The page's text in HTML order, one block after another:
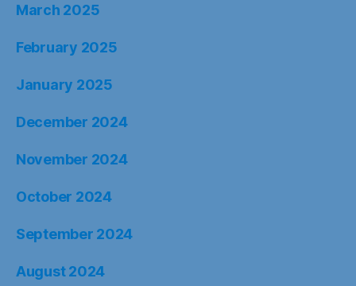
March 2025
February 2025
January 2025
December 2024
November 2024
October 2024
September 2024
August 2024